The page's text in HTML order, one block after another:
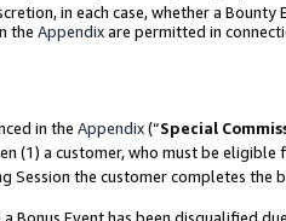
in each case, whether a
the Appendixare permitted in
in the Appendix(“Special
(1) a customer, who must be
Session the customer completes the
Bonus Event has been disqualified